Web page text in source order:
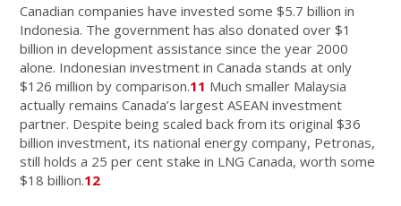
Canadian companies have invested some $5.7 billion in
Indonesia. The government has also donated over $1
billion in development assistance since the year 2000
alone. Indonesian investment in Canada stands at only
$126 million by comparison.11 Much smaller Malaysia
actually remains Canada’s largest ASEAN investment
partner. Despite being scaled back from its original $36
billion investment, its national energy company, Petronas,
still holds a 25 per cent stake in LNG Canada, worth some
$18 billion.12